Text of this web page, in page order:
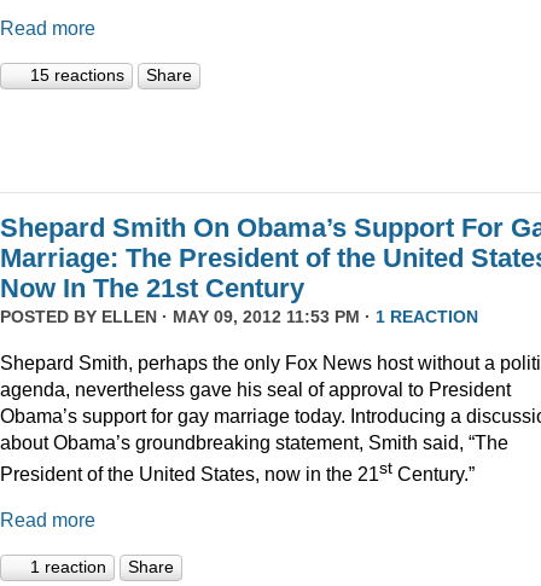
Read more
15 reactions Share
Shepard Smith On Obama’s Support For
Marriage: The President of the United
Now In The 21st Century
POSTED BY ELLEN · MAY 09, 2012 11:53 PM · 1 REACTION
Shepard Smith, perhaps the only Fox News host without a
agenda, nevertheless gave his seal of approval to President
Obama’s support for gay marriage today. Introducing a
about Obama’s groundbreaking statement, Smith said, “The
President of the United States, now in the 21st Century.”
Read more
1 reaction Share